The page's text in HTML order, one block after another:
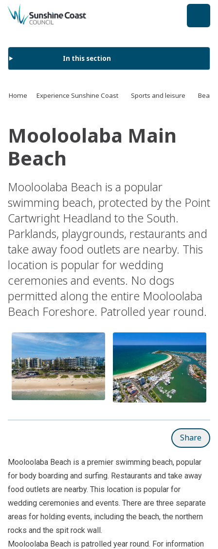
back to top
In this section
Home Experience Sunshine Coast Sports and leisure
Mooloolaba Main
Beach
Mooloolaba Beach is a popular
swimming beach, protected by the Point
Cartwright Headland to the South.
Parklands, playgrounds, restaurants and
take away food outlets are nearby. This
location is popular for wedding
ceremonies and events. No dogs
permitted along the entire Mooloolaba
Beach Foreshore. Patrolled year round.
Share
Mooloolaba Beach is a premier swimming beach, popular
for body boarding and surfing. Restaurants and take away
food outlets are nearby. This location is popular for
wedding ceremonies and events. There are three separate
areas for holding events, including the beach, the northern
rocks and the spit rock wall.
Mooloolaba Beach is patrolled year round. For information